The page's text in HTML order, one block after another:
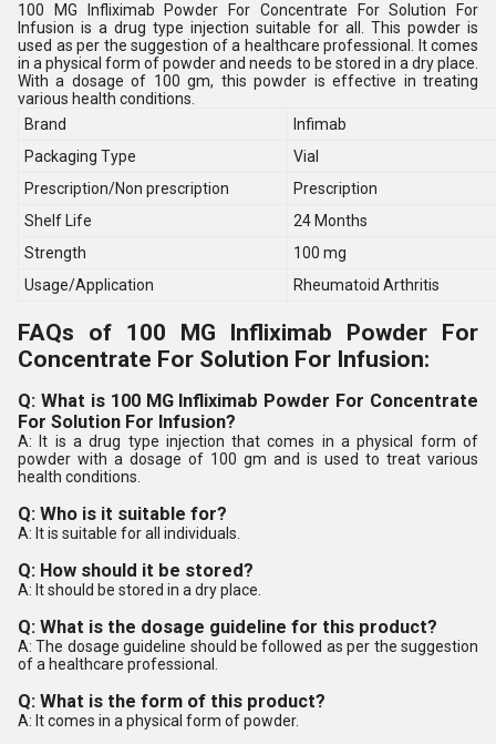
100 MG Infliximab Powder For Concentrate For Solution For
Infusion is a drug type injection suitable for all. This powder is
used as per the suggestion of a healthcare professional. It comes
in a physical form of powder and needs to be stored in a dry place.
With a dosage of 100 gm, this powder is effective in treating
various health conditions.
Brand
Infimab
Packaging Type
Vial
Prescription/Non prescription
Prescription
Shelf Life
24 Months
Strength
100 mg
Usage/Application
Rheumatoid Arthritis
FAQs of 100 MG Infliximab Powder For
Concentrate For Solution For Infusion:
Q: What is 100 MG Infliximab Powder For Concentrate
For Solution For Infusion?
A: It is a drug type injection that comes in a physical form of
powder with a dosage of 100 gm and is used to treat various
health conditions.
Q: Who is it suitable for?
A: It is suitable for all individuals.
Q: How should it be stored?
A: It should be stored in a dry place.
Q: What is the dosage guideline for this product?
A: The dosage guideline should be followed as per the suggestion
of a healthcare professional.
Q: What is the form of this product?
A: It comes in a physical form of powder.